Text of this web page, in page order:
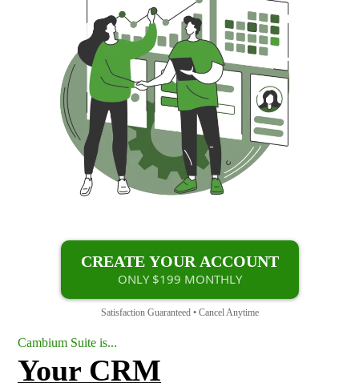
CREATE YOUR ACCOUNT
ONLY $199 MONTHLY
Satisfaction Guaranteed • Cancel Anytime
Cambium Suite is...
Your CRM